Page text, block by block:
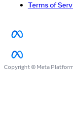
Terms of
Copyright © Meta